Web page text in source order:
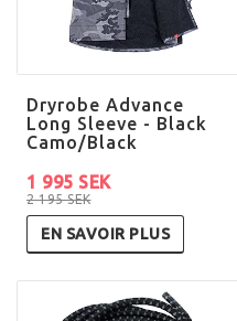
Dryrobe Advance
Long Sleeve - Black
Camo/Black
2 195 SEK
1 995 SEK
EN SAVOIR PLUS